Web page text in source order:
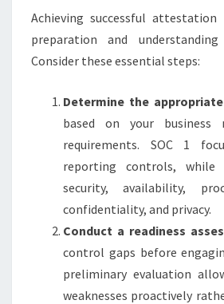
Achieving successful attestation
preparation and
Consider these essential steps:
Determine the
based on your business
requirements. SOC 1
reporting controls, while
security, availability,
confidentiality, and privacy.
Conduct a readiness
control gaps before
preliminary evaluation
weaknesses proactively